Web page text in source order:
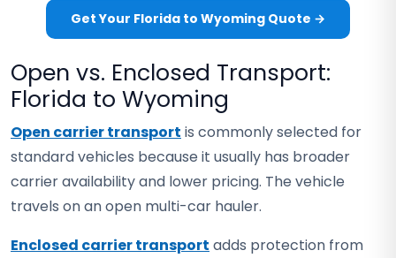
Get Your Florida to Wyoming Quote →
Open vs. Enclosed Transport:
Florida to Wyoming
Open carrier transport is commonly selected for
standard vehicles because it usually has broader
carrier availability and lower pricing. The vehicle
travels on an open multi-car hauler.
Enclosed carrier transport adds protection from